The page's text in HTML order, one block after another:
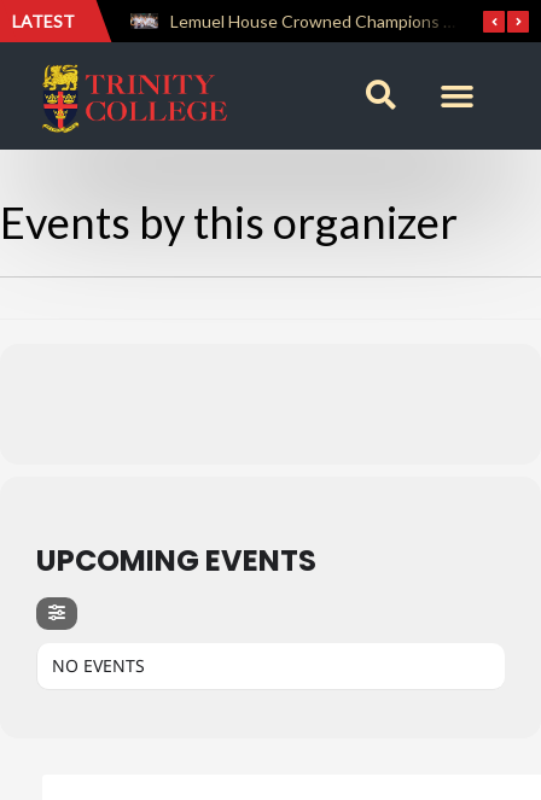
LATESTA Celebration of Worship, Unity and Fellowship: SCM Sunday Service Lemuel House Crowned Champions at the Inter-house Culinary Competition 2026
Events by this organizer
UPCOMING EVENTS
NO EVENTS